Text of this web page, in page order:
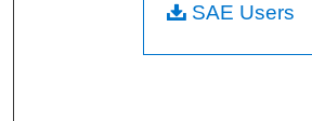
SAE Users